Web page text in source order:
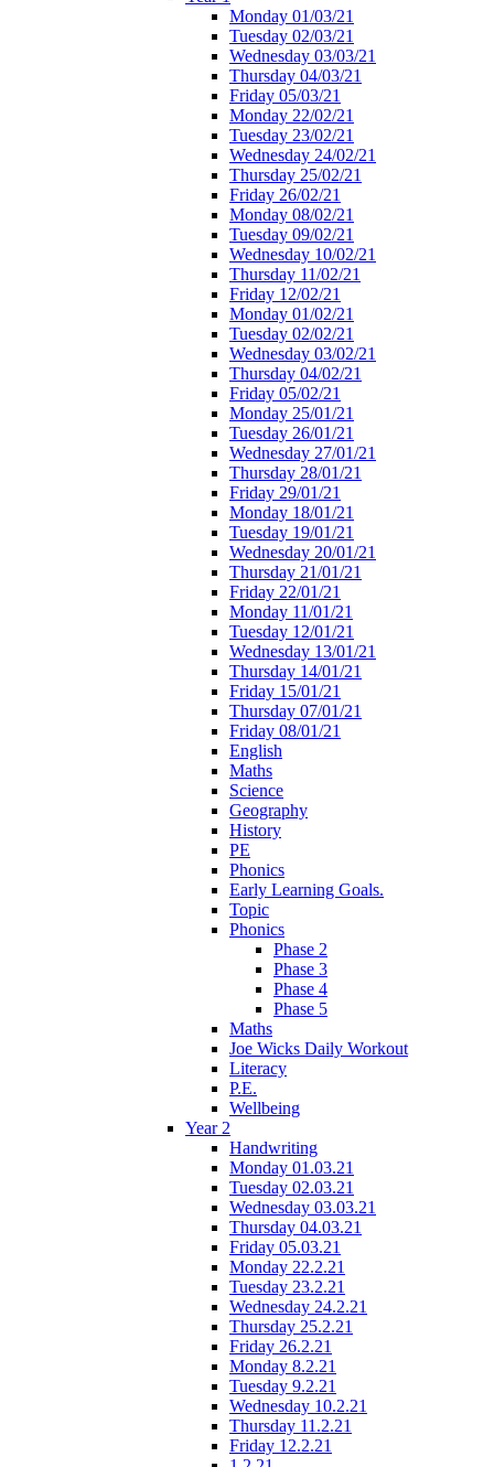
Monday 01/03/21
Tuesday 02/03/21
Wednesday 03/03/21
Thursday 04/03/21
Friday 05/03/21
Monday 22/02/21
Tuesday 23/02/21
Wednesday 24/02/21
Thursday 25/02/21
Friday 26/02/21
Monday 08/02/21
Tuesday 09/02/21
Wednesday 10/02/21
Thursday 11/02/21
Friday 12/02/21
Monday 01/02/21
Tuesday 02/02/21
Wednesday 03/02/21
Thursday 04/02/21
Friday 05/02/21
Monday 25/01/21
Tuesday 26/01/21
Wednesday 27/01/21
Thursday 28/01/21
Friday 29/01/21
Monday 18/01/21
Tuesday 19/01/21
Wednesday 20/01/21
Thursday 21/01/21
Friday 22/01/21
Monday 11/01/21
Tuesday 12/01/21
Wednesday 13/01/21
Thursday 14/01/21
Friday 15/01/21
Thursday 07/01/21
Friday 08/01/21
English
Maths
Science
Geography
History
PE
Phonics
Early Learning Goals.
Topic
Phonics
Phase 2
Phase 3
Phase 4
Phase 5
Maths
Joe Wicks Daily Workout
Literacy
P.E.
Wellbeing
Year 2
Handwriting
Monday 01.03.21
Tuesday 02.03.21
Wednesday 03.03.21
Thursday 04.03.21
Friday 05.03.21
Monday 22.2.21
Tuesday 23.2.21
Wednesday 24.2.21
Thursday 25.2.21
Friday 26.2.21
Monday 8.2.21
Tuesday 9.2.21
Wednesday 10.2.21
Thursday 11.2.21
Friday 12.2.21